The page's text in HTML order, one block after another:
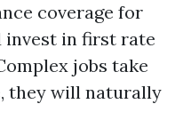
coverage for
invest in first rate
jobs take
they will naturally